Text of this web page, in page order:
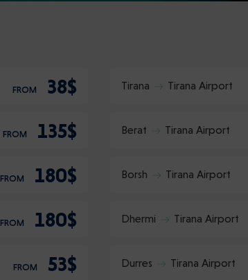
FROM 38$ Tirana Tirana Airport
FROM 135$ Berat Tirana Airport
FROM 180$ Borsh Tirana Airport
FROM 180$ Dhermi Tirana Airport
FROM 53$ Durres Tirana Airport